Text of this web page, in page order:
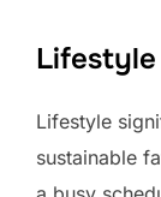
Lifestyle
sustainable